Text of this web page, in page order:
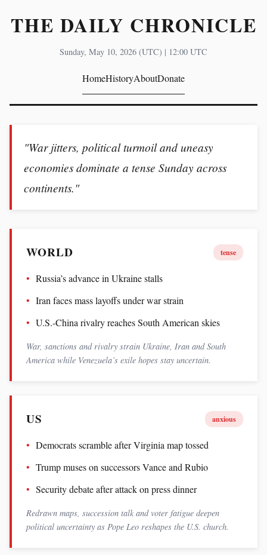
THE DAILY CHRONICLE
Sunday, May 10, 2026 (UTC) | 12:00 UTC
HomeHistoryAboutDonate
"War jitters, political turmoil and uneasy
economies dominate a tense Sunday across
continents."
WORLD tense
Russia’s advance in Ukraine stalls
Iran faces mass layoffs under war strain
U.S.-China rivalry reaches South American skies
War, sanctions and rivalry strain Ukraine, Iran and South
America while Venezuela’s exile hopes stay uncertain.
US anxious
Democrats scramble after Virginia map tossed
Trump muses on successors Vance and Rubio
Security debate after attack on press dinner
Redrawn maps, succession talk and voter fatigue deepen
political uncertainty as Pope Leo reshapes the U.S. church.